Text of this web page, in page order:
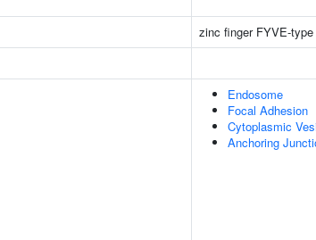
zinc finger FYVE-
Endosome
Focal Adhesion
Cytoplasmic
Anchoring